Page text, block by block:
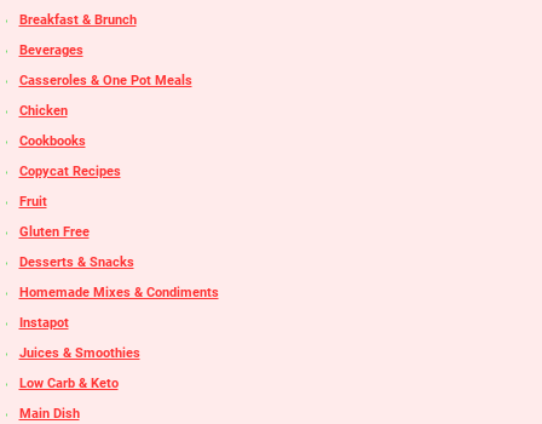
Breakfast & Brunch
Beverages
Casseroles & One Pot Meals
Chicken
Cookbooks
Copycat Recipes
Fruit
Gluten Free
Desserts & Snacks
Homemade Mixes & Condiments
Instapot
Juices & Smoothies
Low Carb & Keto
Main Dish